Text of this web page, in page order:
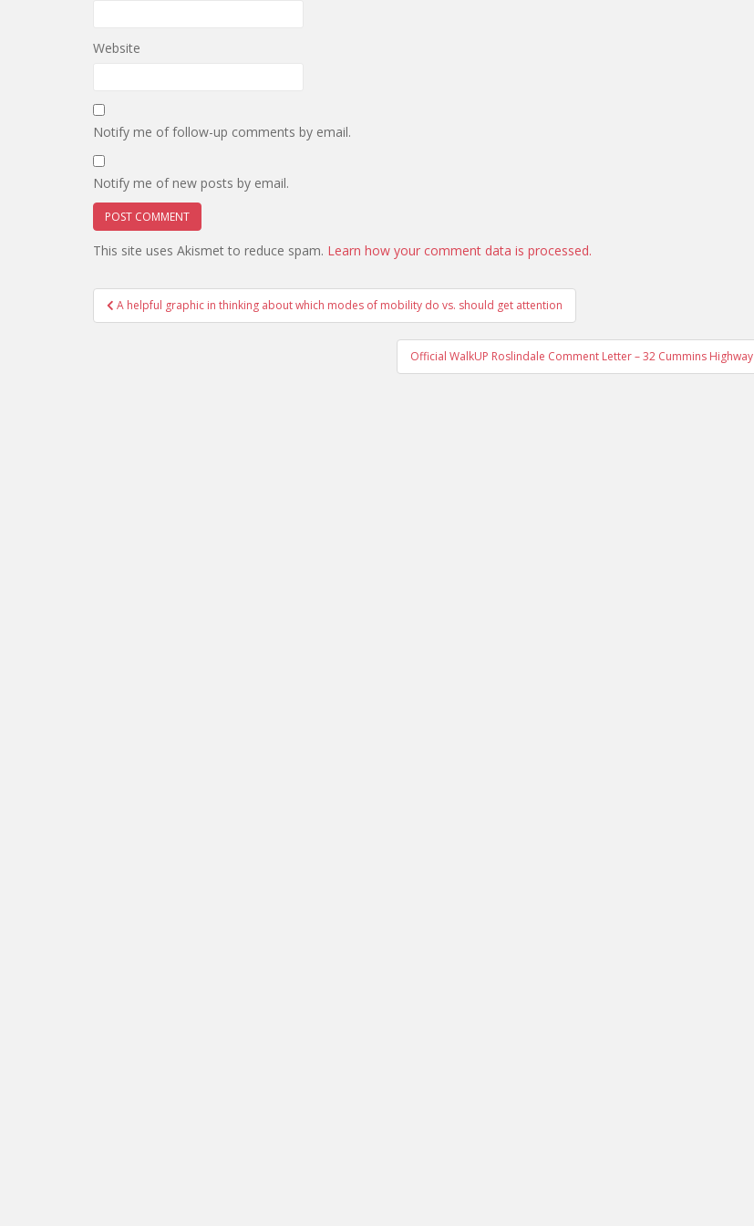
Website
Notify me of follow-up comments by email.
Notify me of new posts by email.
This site uses Akismet to reduce spam. Learn how your comment data is processed.
Post
navigation
A helpful graphic in thinking about which modes of mobility do vs. should get attention
Official WalkUP Roslindale Comment Letter – 32 Cummins Highway